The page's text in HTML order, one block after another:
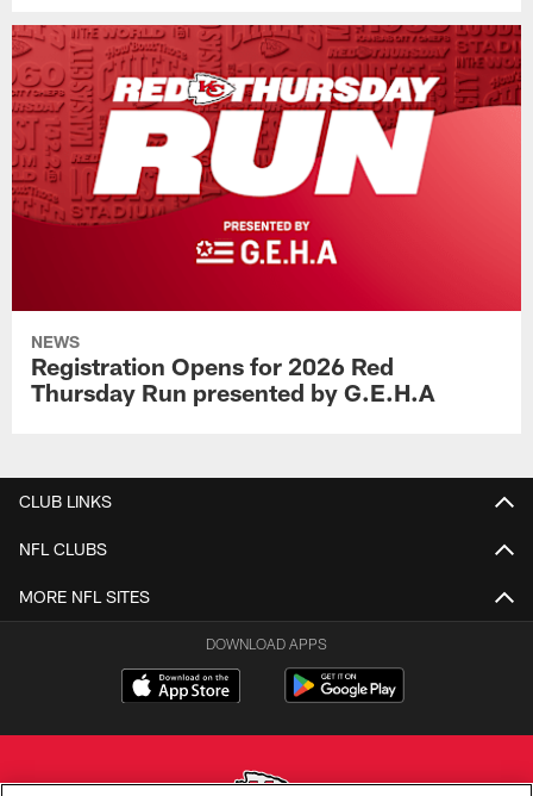
NEWS
Registration Opens for 2026 Red
Thursday Run presented by G.E.H.A
CLUB LINKS
NFL CLUBS
MORE NFL SITES
DOWNLOAD APPS